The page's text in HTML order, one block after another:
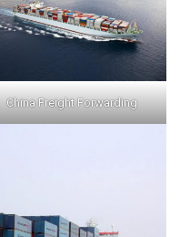
China Freight Forwarding